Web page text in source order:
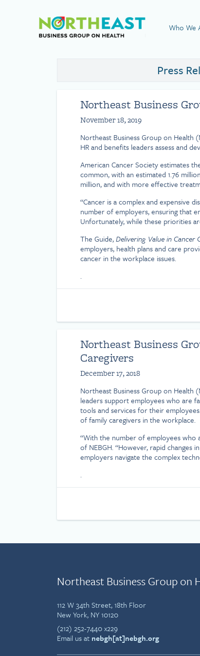
Visit NEBGH
Who We
Press
Northeast Business
November 18, 2019
Northeast Business Group on Health
HR and benefits leaders assess and
American Cancer Society estimates
common, with an estimated 1.76
million, and with more effective
“Cancer is a complex and expensive
number of employers, ensuring that
Unfortunately, while these priorities
The Guide,Delivering Value in Cancer
employers, health plans and care
cancer in the workplace issues.
.
Northeast Business
Caregivers
December 17, 2018
Northeast Business Group on Health
leaders support employees who are
tools and services for their
of family caregivers in the workplace.
“With the number of employees who
of NEBGH. “However, rapid
employers navigate the complex
.
Northeast Business Group on
112 W 34th Street, 18th Floor
New York, NY 10120
(212) 252-7440 x229
Email us at nebgh[at]nebgh.org